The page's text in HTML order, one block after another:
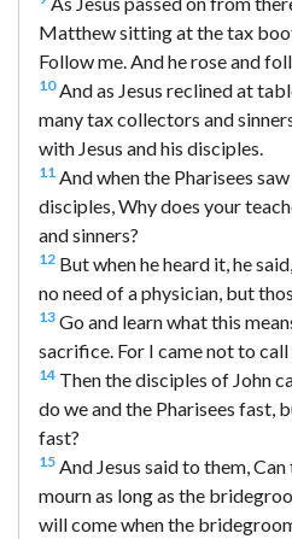
Matthew sitting at the tax
Follow me. And he rose and
10And as Jesus reclined at
many tax collectors and
with Jesus and his disciples.
11 And when the Pharisees
disciples, Why does your
and sinners?
12 But when he heard it, he
no need of a physician, but
13 Go and learn what this
sacrifice. For I came not to
14 Then the disciples of John
do we and the Pharisees fast,
fast?
15 And Jesus said to them,
mourn as long as the
will come when the